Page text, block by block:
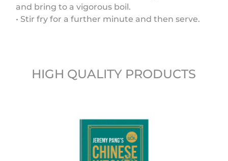
and bring to a vigorous boil.
• Stir fry for a further minute and then serve.
HIGH QUALITY PRODUCTS